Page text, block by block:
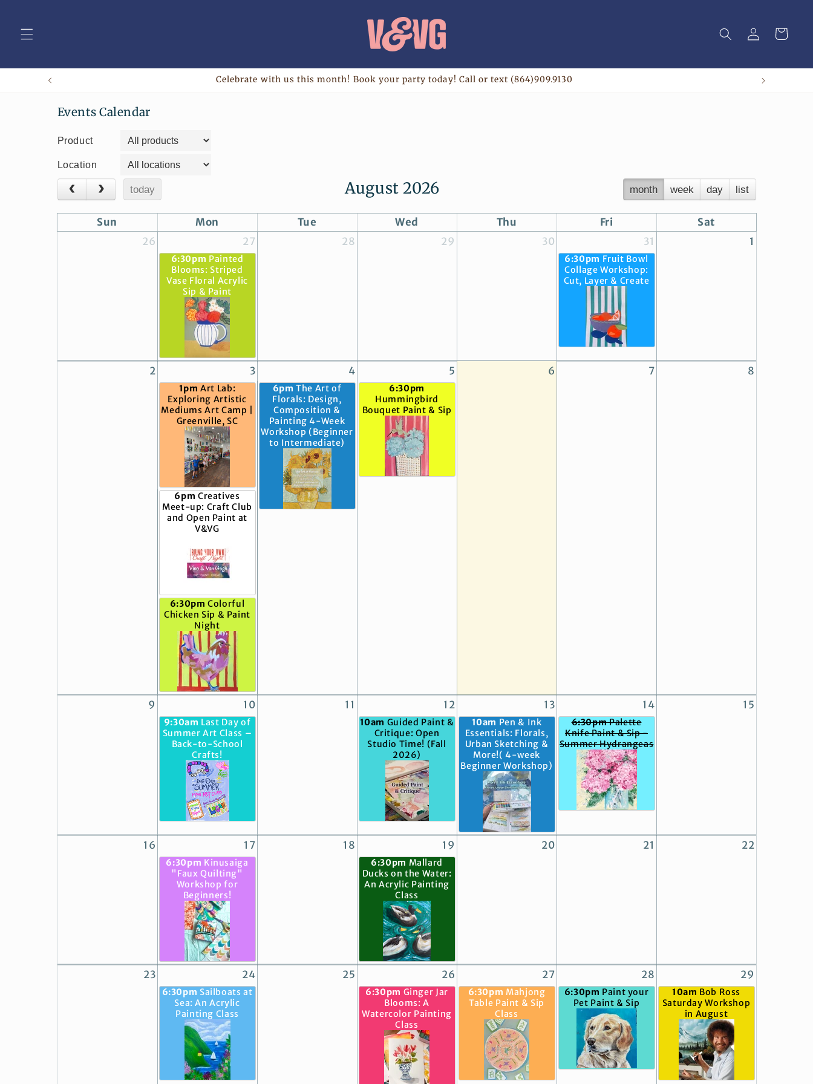
Log
in
Cart
Celebrate with us this month! Book your party today! Call or text (864)909.9130
Events Calendar
Product
Location
today month week day list
August 2026
Sun Mon Tue Wed Thu Fri
Sat
26
27 28 29 30 31 1
6:30pm Painted
Blooms: Striped
Vase Floral Acrylic
Sip & Paint
6:30pm Fruit Bowl
Collage Workshop:
Cut, Layer & Create
2 3 4 5 6 7 8
1pm Art Lab:
Exploring Artistic
Mediums Art Camp |
Greenville, SC
6pm The Art of
Florals: Design,
Composition &
Painting 4-Week
Workshop (Beginner
to Intermediate)
6:30pm
Hummingbird
Bouquet Paint & Sip
6pm Creatives
Meet-up: Craft Club
and Open Paint at
V&VG
6:30pm Colorful
Chicken Sip & Paint
Night
9 10 11 12 13 14 15
9:30am Last Day of
Summer Art Class –
Back-to-School
Crafts!
10am Guided Paint &
Critique: Open
Studio Time! (Fall
2026)
10am Pen & Ink
Essentials: Florals,
Urban Sketching &
More!( 4-week
Beginner Workshop)
6:30pm Palette
Knife Paint & Sip -
Summer Hydrangeas
16 17 18 19 20 21 22
6:30pm Kinusaiga
"Faux Quilting"
Workshop for
Beginners!
6:30pm Mallard
Ducks on the Water:
An Acrylic Painting
Class
23 24 25 26 27 28 29
6:30pm Sailboats at
Sea: An Acrylic
Painting Class
6:30pm Ginger Jar
Blooms: A
Watercolor Painting
Class
6:30pm Mahjong
Table Paint & Sip
Class
6:30pm Paint your
Pet Paint & Sip
10am Bob Ross
Saturday Workshop
in August